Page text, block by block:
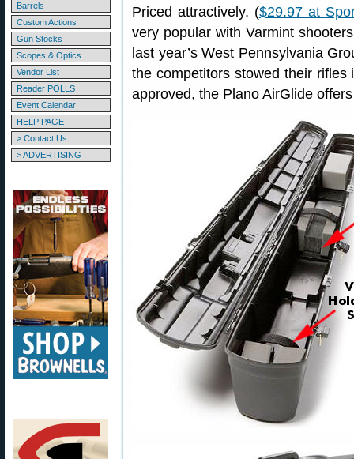
Barrels
Custom Actions
Gun Stocks
Scopes & Optics
Vendor List
Reader POLLS
Event Calendar
HELP PAGE
> Contact Us
> ADVERTISING
Priced attractively, ($29.97 at
very popular with Varmint
last year’s West Pennsylvania
the competitors stowed their
approved, the Plano AirGlide